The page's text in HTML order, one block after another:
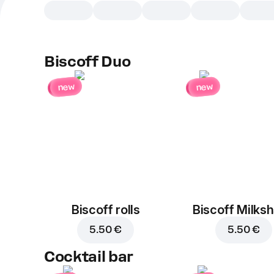
Biscoff Duo
new
Biscoff rolls
5.50 €
new
Biscoff
5.50 €
Cocktail bar